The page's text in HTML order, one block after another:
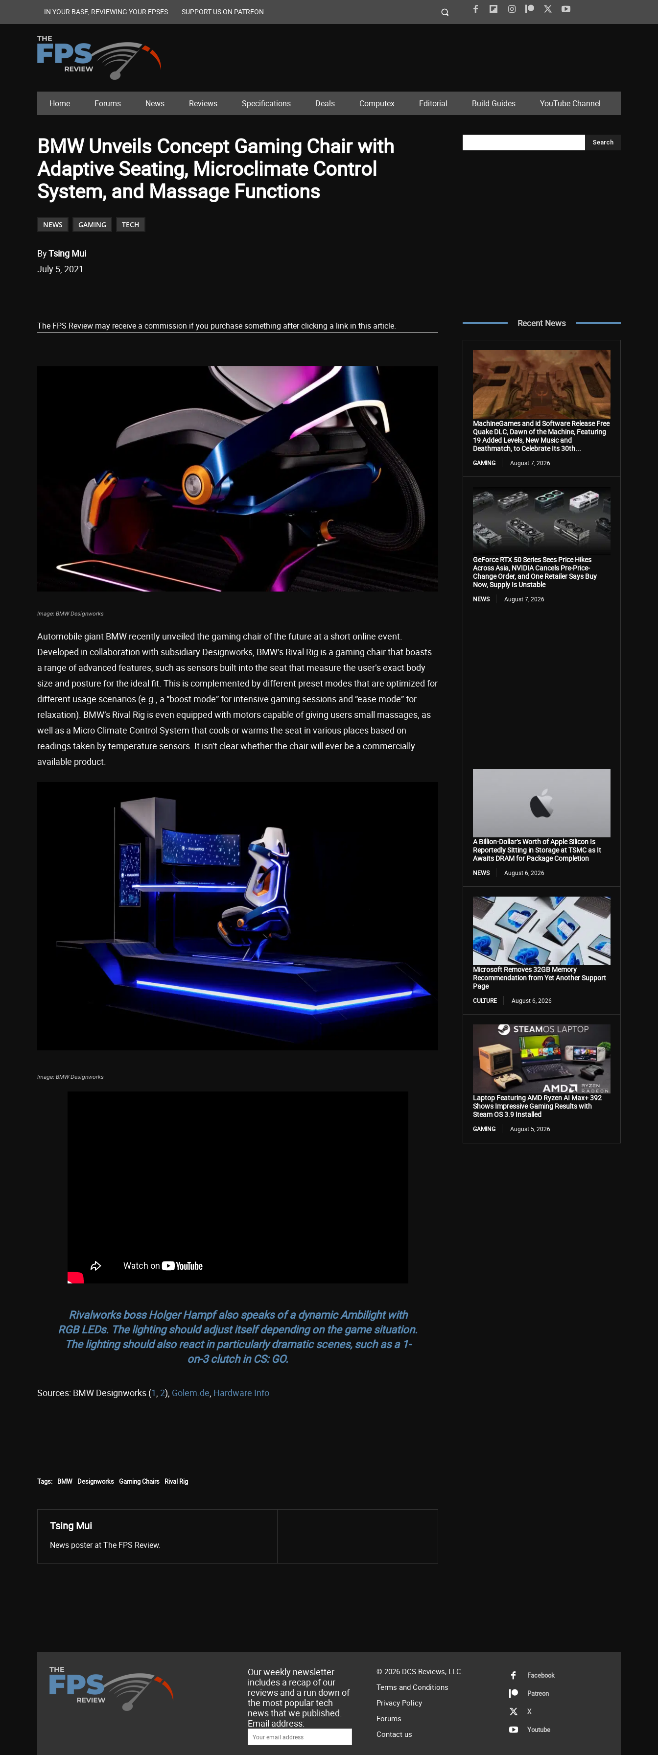
IN YOUR BASE, REVIEWING YOUR FPSES SUPPORT US ON PATREON
Home Forums News Reviews Specifications Deals Computex Editorial Build Guides YouTube Channel
BMW Unveils Concept Gaming Chair with
Adaptive Seating, Microclimate Control
System, and Massage Functions
NEWS GAMING TECH
ByTsing Mui
July 5, 2021
The FPS Review may receive a commission if you purchase something after clicking a link in this article.
Image: BMW Designworks
Automobile giant BMW recently unveiled the gaming chair of the future at a short online event.
Developed in collaboration with subsidiary Designworks, BMW’s Rival Rig is a gaming chair that boasts
a range of advanced features, such as sensors built into the seat that measure the user’s exact body
size and posture for the ideal fit. This is complemented by different preset modes that are optimized for
different usage scenarios (e.g., a “boost mode” for intensive gaming sessions and “ease mode” for
relaxation). BMW’s Rival Rig is even equipped with motors capable of giving users small massages, as
well as a Micro Climate Control System that cools or warms the seat in various places based on
readings taken by temperature sensors. It isn’t clear whether the chair will ever be a commercially
available product.
Image: BMW Designworks
Rivalworks boss Holger Hampf also speaks of a dynamic Ambilight with
RGB LEDs. The lighting should adjust itself depending on the game situation.
The lighting should also react in particularly dramatic scenes, such as a 1-
on-3 clutch inCS: GO.
Sources: BMW Designworks (1 2), Golem.de Hardware Info
Tags: BMW Designworks Gaming Chairs Rival Rig
Tsing Mui
News poster at The FPS Review.
Search
Recent News
MachineGames and id Software Release Free
Quake DLC, Dawn of the Machine, Featuring
19 Added Levels, New Music and
Deathmatch, to Celebrate Its 30th...
GAMING August 7, 2026
GeForce RTX 50 Series Sees Price Hikes
Across Asia, NVIDIA Cancels Pre-Price-
Change Order, and One Retailer Says Buy
Now, Supply Is Unstable
NEWS August 7, 2026
A Billion-Dollar’s Worth of Apple Silicon Is
Reportedly Sitting in Storage at TSMC as It
Awaits DRAM for Package Completion
NEWS August 6, 2026
Microsoft Removes 32GB Memory
Recommendation from Yet Another Support
Page
CULTURE August 6, 2026
Laptop Featuring AMD Ryzen AI Max+ 392
Shows Impressive Gaming Results with
Steam OS 3.9 Installed
GAMING August 5, 2026
Our weekly newsletter
includes a recap of our
reviews and a run down of
the most popular tech
news that we published.
Email address:
© 2026 DCS Reviews, LLC.
Terms and Conditions
Privacy Policy
Forums
Contact us
Facebook
Patreon
X
Youtube